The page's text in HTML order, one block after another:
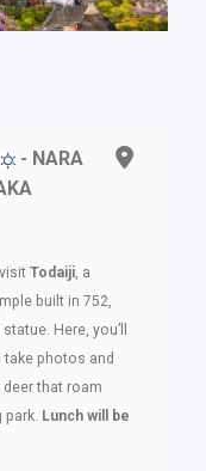
- NARA
Todaiji, a
built in 752,
Here, you’ll
photos and
that roam
park. Lunch will be